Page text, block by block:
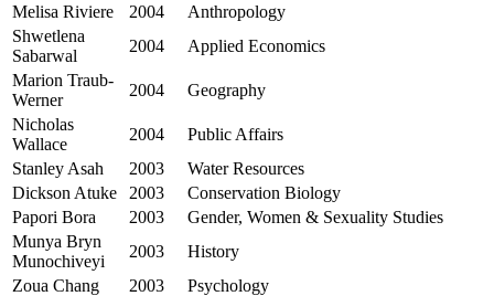
Melisa Riviere
2004
Anthropology
Shwetlena
Sabarwal
2004
Applied Economics
Marion Traub-
Werner
2004
Geography
Nicholas
Wallace
2004
Public Affairs
Stanley Asah
2003
Water Resources
Dickson Atuke
2003
Conservation Biology
Papori Bora
2003
Gender, Women & Sexuality Studies
Munya Bryn
Munochiveyi
2003
History
Zoua Chang
2003
Psychology